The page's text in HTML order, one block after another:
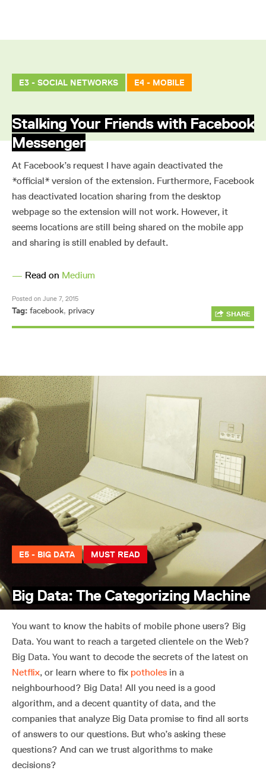
E3 - SOCIAL NETWORKS E4 - MOBILE
Stalking Your Friends with Facebook
Messenger
At Facebook’s request I have again deactivated the
*official* version of the extension. Furthermore, Facebook
has deactivated location sharing from the desktop
webpage so the extension will not work. However, it
seems locations are still being shared on the mobile app
and sharing is still enabled by default.
— Read on Medium
Posted on June 7, 2015
Tag: facebook, privacy SHARE
E5 - BIG DATA MUST READ
Big Data: The Categorizing Machine
You want to know the habits of mobile phone users? Big
Data. You want to reach a targeted clientele on the Web?
Big Data. You want to decode the secrets of the latest on
Netflix, or learn where to fix potholes in a
neighbourhood? Big Data! All you need is a good
algorithm, and a decent quantity of data, and the
companies that analyze Big Data promise to find all sorts
of answers to our questions. But who’s asking these
questions? And can we trust algorithms to make
decisions?